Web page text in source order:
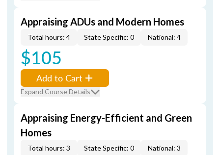
Appraising ADUs and Modern Homes
Total hours: 4 State Specific: 0 National: 4
$105
Add to Cart
Expand Course Details
Appraising Energy-Efficient and Green
Homes
Total hours: 3 State Specific: 0 National: 3